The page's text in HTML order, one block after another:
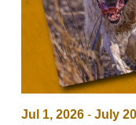
Jul 1, 2026- July